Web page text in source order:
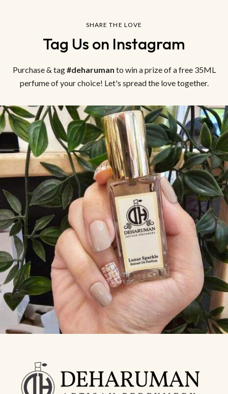
SHARE THE LOVE
Tag Us on Instagram
Purchase & tag#deharuman to win a prize of a free 35ML
perfume of your choice! Let's spread the love together.